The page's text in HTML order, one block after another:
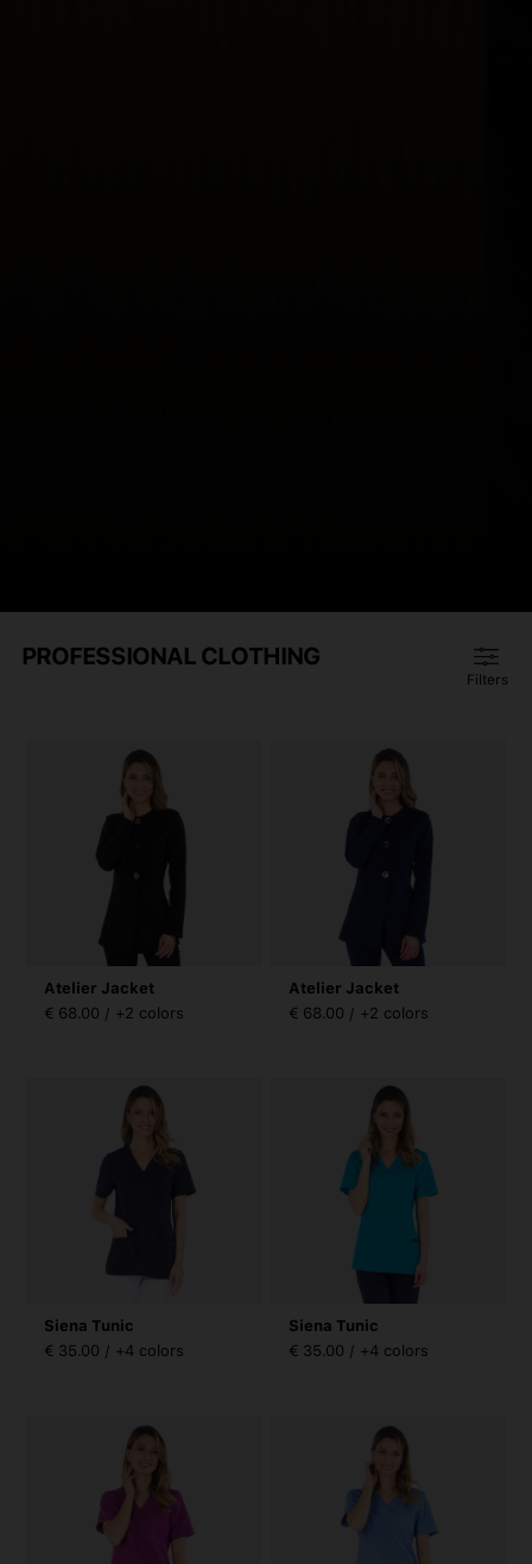
PROFESSIONAL CLOTHING
Filters
Atelier Jacket
€ 68.00 / +2 colors
Atelier Jacket
€ 68.00 / +2 colors
Siena Tunic
€ 35.00 / +4 colors
Siena Tunic
€ 35.00 / +4 colors